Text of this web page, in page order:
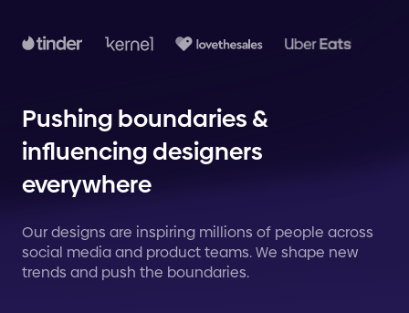
Pushing boundaries &
influencing designers
everywhere
Our designs are inspiring millions of people across
social media and product teams. We shape new
trends and push the boundaries.